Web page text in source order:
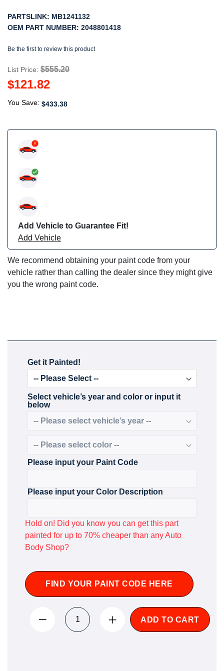
PARTSLINK: MB1241132
OEM PART NUMBER: 2048801418
Be the first to review this product
List Price: $555.20
$121.82
You Save: $433.38
Add Vehicle to Guarantee Fit!
Add Vehicle
We recommend obtaining your paint code from your
vehicle rather than calling the dealer since they might give
you the wrong paint code.
Get it Painted!
Select vehicle’s year and color or input it
below
Please input your Paint Code
Please input your Color Description
Hold on! Did you know you can get this part
painted for up to 70% cheaper than any Auto
Body Shop?
FIND YOUR PAINT CODE HERE
ADD TO CART